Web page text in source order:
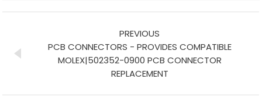
PREVIOUS
PCB CONNECTORS - PROVIDES COMPATIBLE
MOLEX|502352-0900 PCB CONNECTOR
REPLACEMENT